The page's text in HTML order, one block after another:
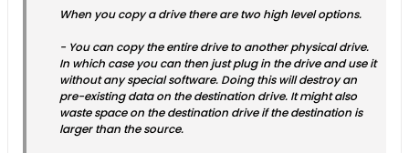
When you copy a drive there are two high level options.
- You can copy the entire drive to another physical drive.
In which case you can then just plug in the drive and use it
without any special software. Doing this will destroy an
pre-existing data on the destination drive. It might also
waste space on the destination drive if the destination is
larger than the source.